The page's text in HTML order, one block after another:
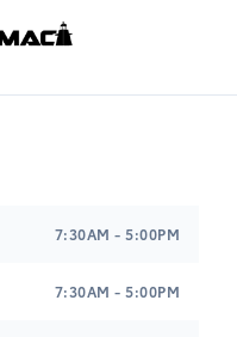
7:30AM - 5:00PM
7:30AM - 5:00PM